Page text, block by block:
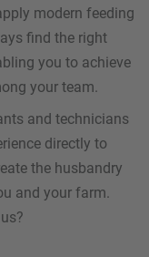
modern feeding
find the right
you to achieve
your team.
and technicians
directly to
the husbandry
and your farm.